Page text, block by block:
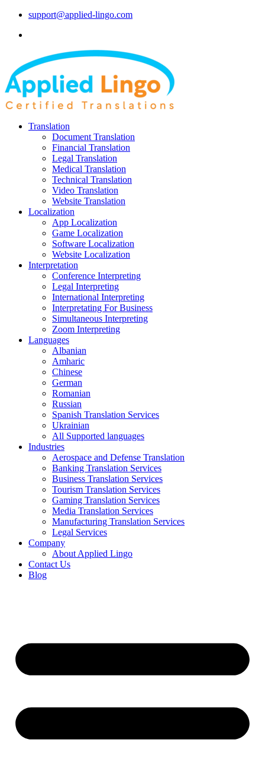
support@applied-lingo.com
Translation
Document Translation
Financial Translation
Legal Translation
Medical Translation
Technical Translation
Video Translation
Website Translation
Localization
App Localization
Game Localization
Software Localization
Website Localization
Interpretation
Conference Interpreting
Legal Interpreting
International Interpreting
Interpretating For Business
Simultaneous Interpreting
Zoom Interpreting
Languages
Albanian
Amharic
Chinese
German
Romanian
Russian
Spanish Translation Services
Ukrainian
All Supported languages
Industries
Aerospace and Defense Translation
Banking Translation Services
Business Translation Services
Tourism Translation Services
Gaming Translation Services
Media Translation Services
Manufacturing Translation Services
Legal Services
Company
About Applied Lingo
Contact Us
Blog